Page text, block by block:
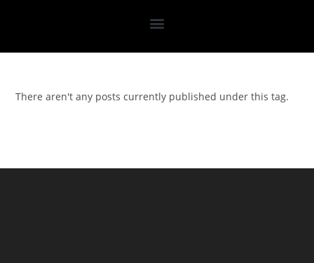
There aren't any posts currently published under this tag.